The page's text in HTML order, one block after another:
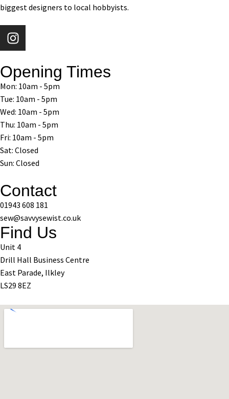
biggest designers to local hobbyists.
Opening Times
Mon: 10am - 5pm
Tue: 10am - 5pm
Wed: 10am - 5pm
Thu: 10am - 5pm
Fri: 10am - 5pm
Sat: Closed
Sun: Closed
Contact
01943 608 181
sew@savvysewist.co.uk
Find Us
Unit 4
Drill Hall Business Centre
East Parade, Ilkley
LS29 8EZ